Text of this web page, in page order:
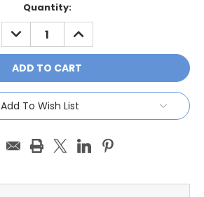
Quantity:
DECREASE
QUANTITY:
INCREASE
QUANTITY:
Add To Wish List